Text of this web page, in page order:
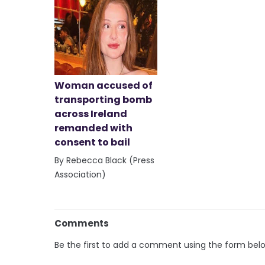
Woman accused of
transporting bomb
across Ireland
remanded with
consent to bail
By Rebecca Black (Press
Association)
Comments
Be the first to add a comment using the form